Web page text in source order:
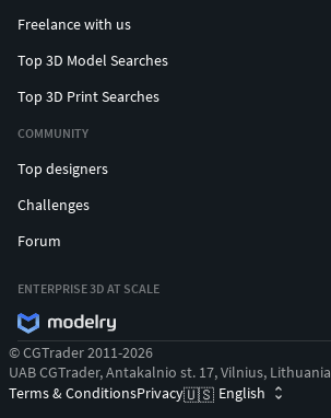
Freelance with us
Top 3D Model Searches
Top 3D Print Searches
COMMUNITY
Top designers
Challenges
Forum
ENTERPRISE 3D AT SCALE
© CGTrader 2011-2026
UAB CGTrader, Antakalnio st. 17, Vilnius, Lithuania
Terms & ConditionsPrivacy🇺🇸 English